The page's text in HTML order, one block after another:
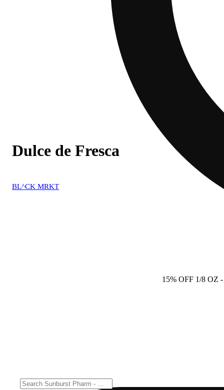
Dulce de Fresca
BL^CK MRKT
15% OFF 1/8 OZ